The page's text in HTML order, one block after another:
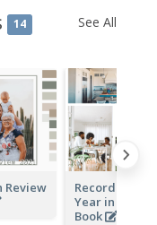
14 See All
Review
Recording
Year in
Book